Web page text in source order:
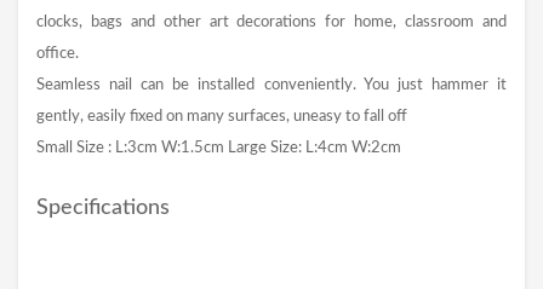
clocks, bags and other art decorations for home, classroom and
office.
Seamless nail can be installed conveniently. You just hammer it
gently, easily fixed on many surfaces, uneasy to fall off
Small Size : L:3cm W:1.5cm Large Size: L:4cm W:2cm
Specifications